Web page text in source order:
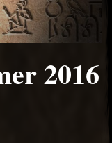
2016
4, 2017